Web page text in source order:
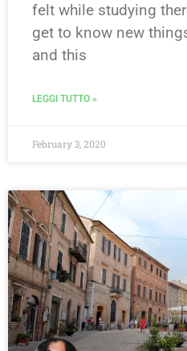
felt while studying
get to know new
and this
LEGGI TUTTO »
February 3, 2020